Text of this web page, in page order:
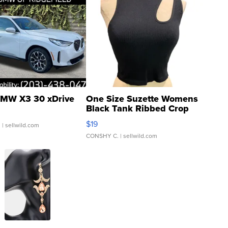
X3 30 xDrive
| sellwild.com
One Size Suzette Womens
Black Tank Ribbed Crop
Asymmetrical ...
$19
CONSHY C. | sellwild.com